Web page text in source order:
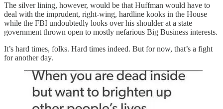
The silver lining, however, would be that Huffman would have to
deal with the imprudent, right-wing, hardline kooks in the House
while the FBI undoubtedly looks over his shoulder at a state
government thrown open to mostly nefarious Big Business interests.
It’s hard times, folks. Hard times indeed. But for now, that’s a fight
for another day.